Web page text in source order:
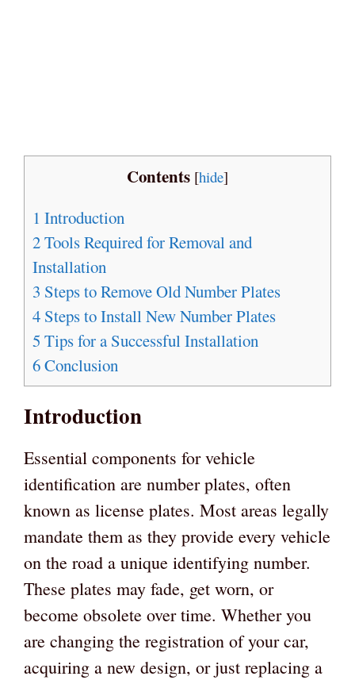
Contents [hide]
1 Introduction
2Tools Required for Removal and
Installation
3 Steps to Remove Old Number Plates
4 Steps to Install New Number Plates
5 Tips for a Successful Installation
6Conclusion
Introduction
Essential components for vehicle
identification are number plates, often
known as license plates. Most areas legally
mandate them as they provide every vehicle
on the road a unique identifying number.
These plates may fade, get worn, or
become obsolete over time. Whether you
are changing the registration of your car,
acquiring a new design, or just replacing a